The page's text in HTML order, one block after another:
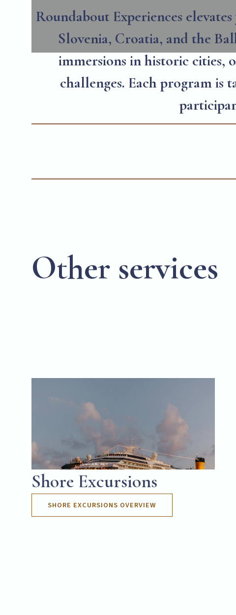
Roundabout Experiences
Slovenia, Croatia, and the
immersions in historic cities,
challenges. Each program
Other services
Shore Excursions
SHORE EXCURSIONS OVERVIEW